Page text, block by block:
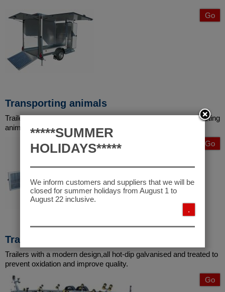
Go
Transporting animals
Trailers built according to the most recent directive on transporting
animals to improve their quality.
Go
Transporting boats
Trailers with a modern design,all hot-dip galvanised and treated to
prevent oxidation and improve quality.
Go
*****SUMMER
HOLIDAYS*****
We inform customers and suppliers that we will be
closed for summer holidays from August 1 to
August 22 inclusive.
.